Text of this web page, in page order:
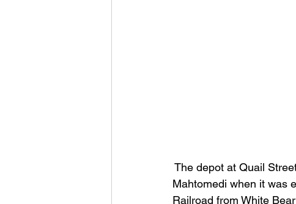
The depot at Quail
Mahtomedi when it was
Railroad from White